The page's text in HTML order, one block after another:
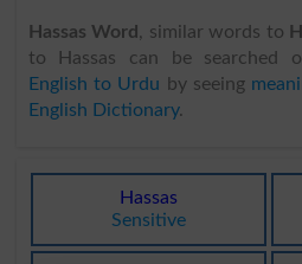
Hassas Word , similar words to
to Hassas can be searched
English to Urdu by seeing
English Dictionary.
Hassas
Sensitive